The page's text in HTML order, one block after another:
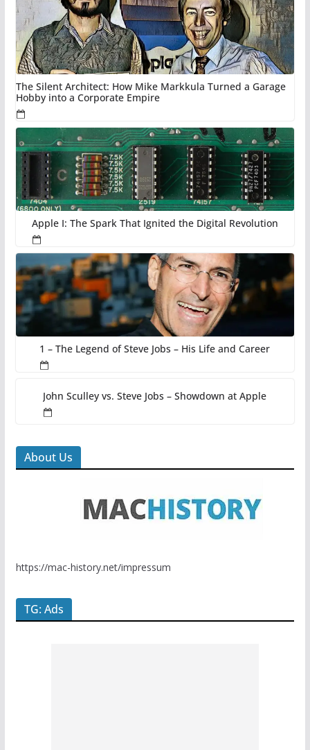
The Silent Architect: How Mike Markkula Turned a Garage
Hobby into a Corporate Empire
Apple I: The Spark That Ignited the Digital Revolution
1 – The Legend of Steve Jobs – His Life and Career
John Sculley vs. Steve Jobs – Showdown at Apple
About Us
https://mac-history.net/impressum
TG: Ads